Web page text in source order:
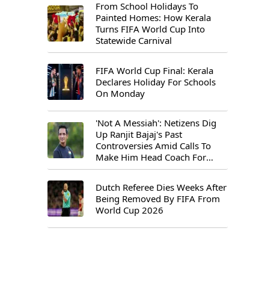
From School Holidays To
Painted Homes: How Kerala
Turns FIFA World Cup Into
Statewide Carnival
FIFA World Cup Final: Kerala
Declares Holiday For Schools
On Monday
'Not A Messiah': Netizens Dig
Up Ranjit Bajaj's Past
Controversies Amid Calls To
Make Him Head Coach For
First-Ever FIFA U-15 World Cup
Dutch Referee Dies Weeks After
Being Removed By FIFA From
World Cup 2026